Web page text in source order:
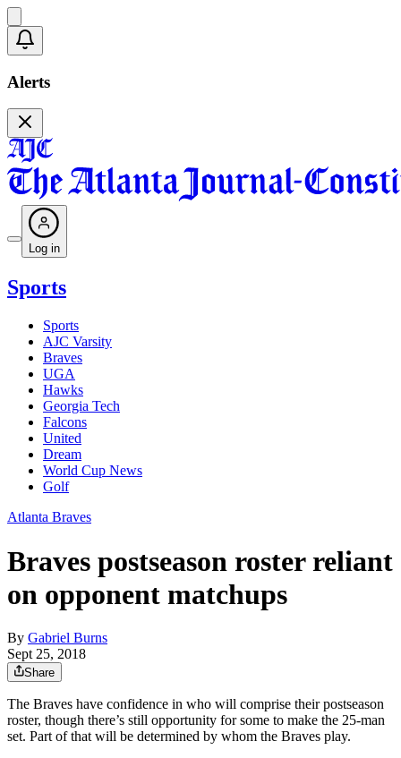
Alerts
Log in
Sports
Sports
AJC Varsity
Braves
UGA
Hawks
Georgia Tech
Falcons
United
Dream
World Cup News
Golf
Atlanta Braves
Braves postseason roster reliant
on opponent matchups
By Gabriel Burns
Sept 25, 2018
Share
The Braves have confidence in who will comprise their postseason
roster, though there’s still opportunity for some to make the 25-man
set. Part of that will be determined by whom the Braves play.